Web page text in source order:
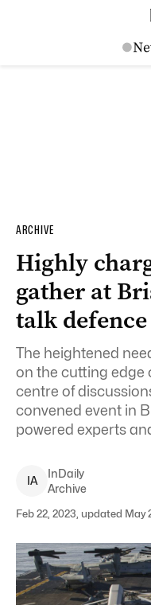
ARCHIVE
Highly
gather at
talk defence
The heightened
on the cutting edge
centre of
convened event in
powered experts
IA
InDaily
Archive
Feb 22, 2023, updated May